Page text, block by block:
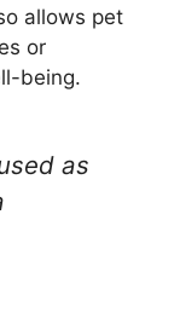
allows pet
or
being.
as